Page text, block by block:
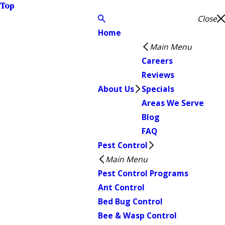
Top
Close
Home
About Us
Main Menu
Careers
Reviews
Specials
Areas We Serve
Blog
FAQ
Pest Control
Main Menu
Pest Control Programs
Ant Control
Bed Bug Control
Bee & Wasp Control